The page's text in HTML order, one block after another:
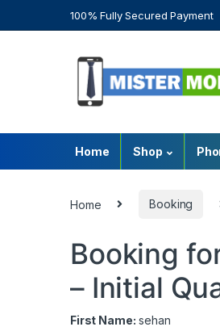
100% Fully Secured Payment
Home Shop
Home Booking
Booking
– Initial
First Name: sehan